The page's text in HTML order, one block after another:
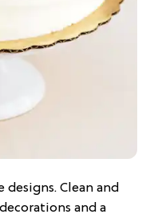
designs. Clean and
and a